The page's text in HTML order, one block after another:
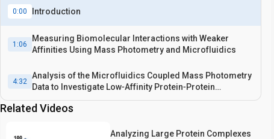
0:00 Introduction
1:06
Measuring Biomolecular Interactions with Weaker
Affinities Using Mass Photometry and Microfluidics
4:32
Analysis of the Microfluidics Coupled Mass Photometry
Data to Investigate Low‐Affinity Protein‐Protein
Interactions
Related Videos
Analyzing Large Protein Complexes